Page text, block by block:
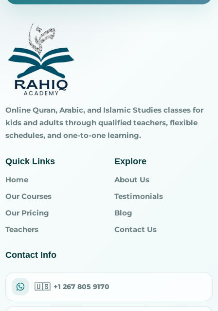
Online Quran, Arabic, and Islamic Studies classes for
kids and adults through qualified teachers, flexible
schedules, and one-to-one learning.
Quick Links
Home
Our Courses
Our Pricing
Teachers
Explore
About Us
Testimonials
Blog
Contact Us
Contact Info
🇺🇸 +1 267 805 9170